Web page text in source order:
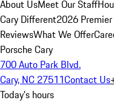
About UsMeet Our Staff
Cary Different2026
ReviewsWhat We Offer
Porsche Cary
700 Auto Park Blvd.
Cary, NC 27511Contact Us
Today's hours